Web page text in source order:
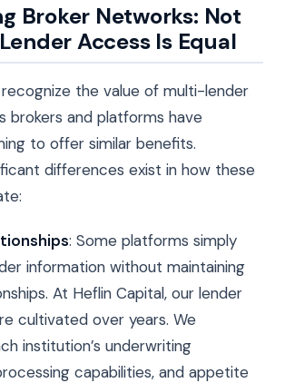
Broker Networks: Not
Access Is Equal
recognize the value of multi-lender
brokers and platforms have
to offer similar benefits.
differences exist in how these
: Some platforms simply
information without maintaining
At Heflin Capital, our lender
cultivated over years. We
institution’s underwriting
capabilities, and appetite